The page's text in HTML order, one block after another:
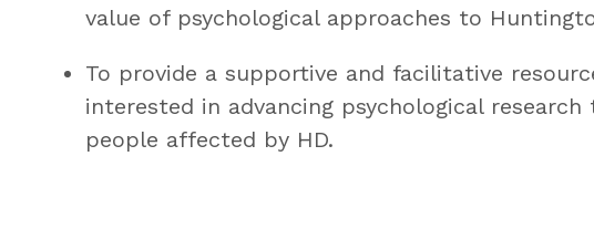
value of psychological approaches to
To provide a supportive and facilitative
interested in advancing psychological
people affected by HD.